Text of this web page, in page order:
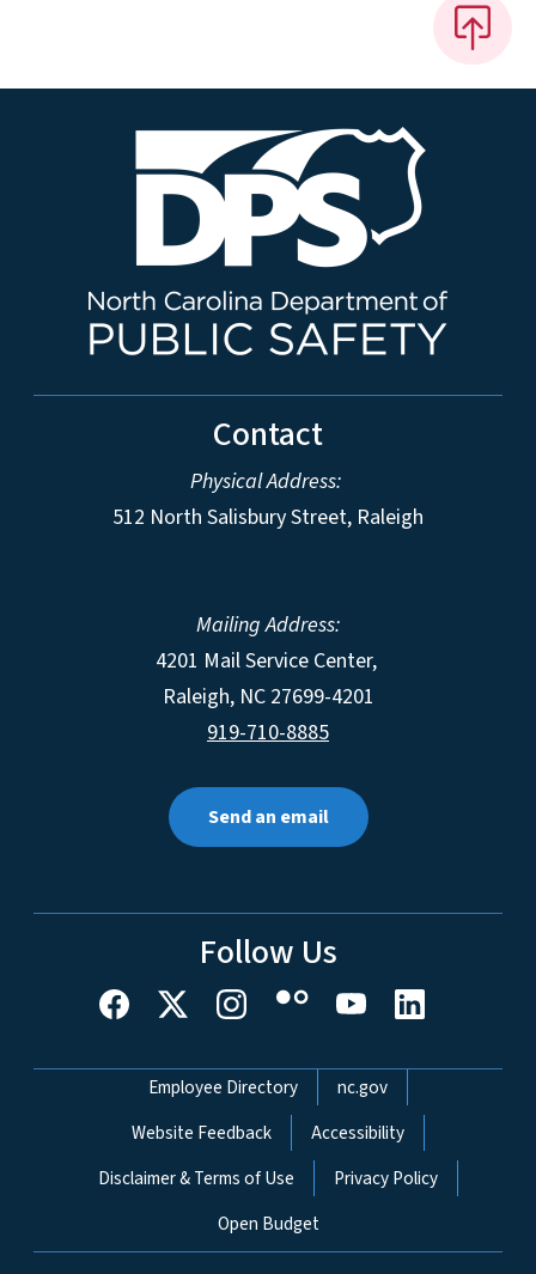
Contact
Physical Address:
512 North Salisbury Street, Raleigh
Mailing Address:
4201 Mail Service Center,
Raleigh, NC 27699-4201
919-710-8885
Send an email
Follow Us
Network Menu
Employee Directory
nc.gov
Website Feedback
Accessibility
Disclaimer & Terms of Use
Privacy Policy
Open Budget